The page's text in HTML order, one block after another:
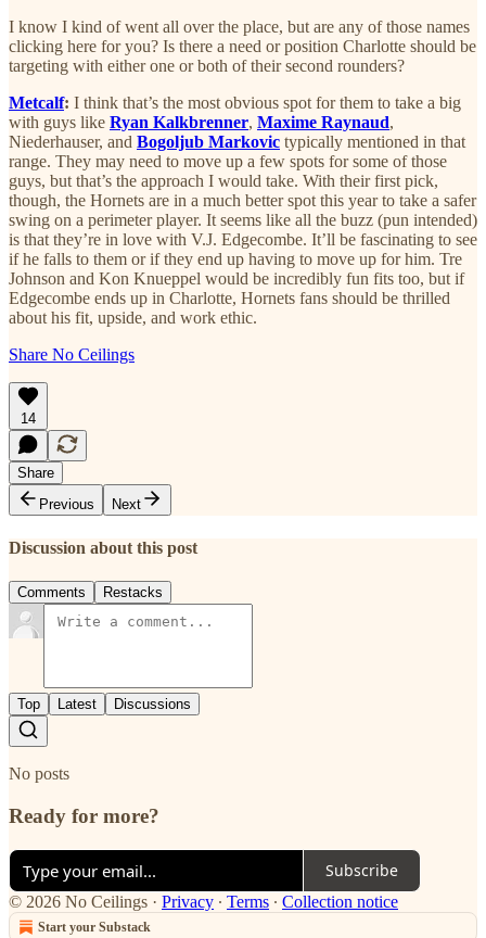
I know I kind of went all over the place, but are any of those names
clicking here for you? Is there a need or position Charlotte should be
targeting with either one or both of their second rounders?
Metcalf: I think that’s the most obvious spot for them to take a big
with guys like Ryan Kalkbrenner, Maxime Raynaud,
Niederhauser, and Bogoljub Markovic typically mentioned in that
range. They may need to move up a few spots for some of those
guys, but that’s the approach I would take. With their first pick,
though, the Hornets are in a much better spot this year to take a safer
swing on a perimeter player. It seems like all the buzz (pun intended)
is that they’re in love with V.J. Edgecombe. It’ll be fascinating to see
if he falls to them or if they end up having to move up for him. Tre
Johnson and Kon Knueppel would be incredibly fun fits too, but if
Edgecombe ends up in Charlotte, Hornets fans should be thrilled
about his fit, upside, and work ethic.
Share No Ceilings
14
Share
Previous
Next
Discussion about this post
Comments Restacks
Top Latest Discussions
No posts
Ready for more?
Subscribe
© 2026 No Ceilings · Privacy ∙ Terms ∙ Collection notice
Start your Substack